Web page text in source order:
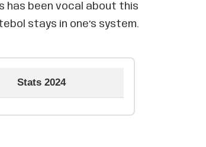
has been vocal about this
stays in one’s system.
Stats 2024